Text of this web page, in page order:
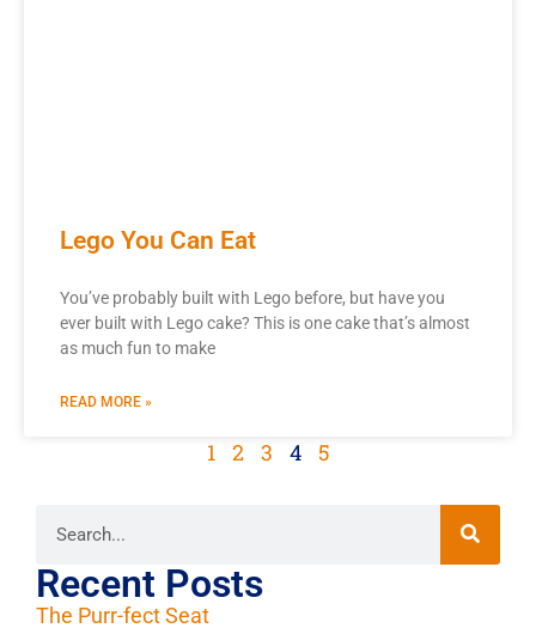
Lego You Can Eat
You’ve probably built with Lego before, but have you
ever built with Lego cake? This is one cake that’s almost
as much fun to make
READ MORE »
1 2 3 4 5
Recent Posts
The Purr-fect Seat